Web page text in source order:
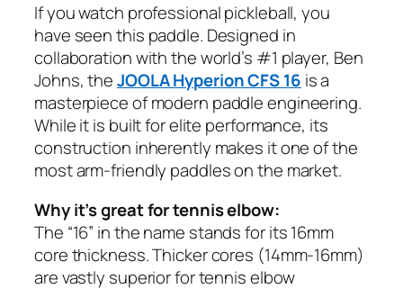
If you watch professional pickleball, you
have seen this paddle. Designed in
collaboration with the world’s #1 player, Ben
Johns, theJOOLA Hyperion CFS 16 is a
masterpiece of modern paddle engineering.
While it is built for elite performance, its
construction inherently makes it one of the
most arm-friendly paddles on the market.
Why it’s great for tennis elbow:
The “16” in the name stands for its 16mm
core thickness. Thicker cores (14mm-16mm)
are vastly superior for tennis elbow